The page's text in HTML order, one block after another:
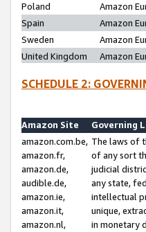
Poland
Amazon
Spain
Amazon
Sweden
Amazon
United Kingdom
Amazon
SCHEDULE 2:
Amazon Site
Governing
amazon.com.be,
amazon.fr,
amazon.de,
audible.de,
amazon.ie,
amazon.it,
amazon.nl,
The laws of
of any sort
judicial
any state,
intellectual
unique,
in monetary